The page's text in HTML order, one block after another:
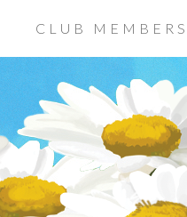
CLUB